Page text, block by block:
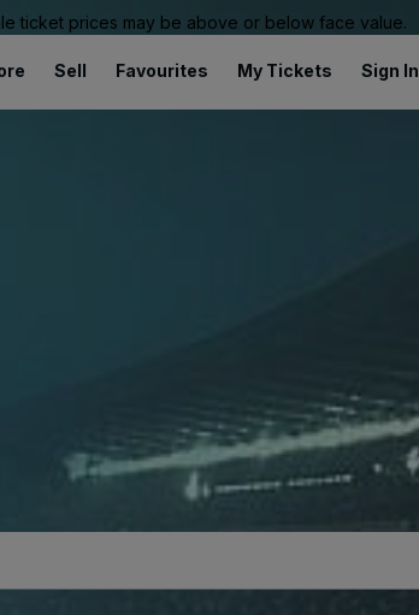
ticket prices may be above or below face value.
Sell Favourites My Tickets Sign In